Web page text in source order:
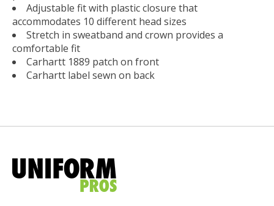
Adjustable fit with plastic closure that
accommodates 10 different head sizes
Stretch in sweatband and crown provides a
comfortable fit
Carhartt 1889 patch on front
Carhartt label sewn on back